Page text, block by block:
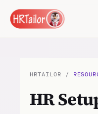
HRTAILOR /
HR